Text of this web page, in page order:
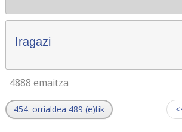
Iragazi
4888 emaitza
454. orrialdea 489 (e)tik